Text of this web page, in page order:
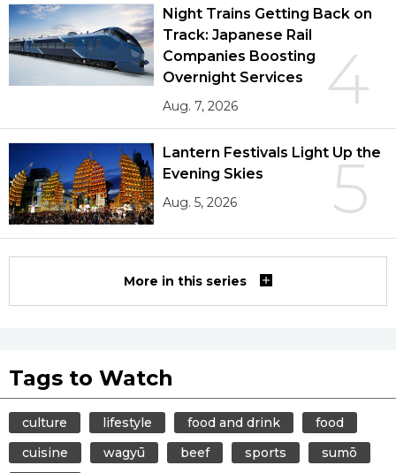
4
Night Trains Getting Back on
Track: Japanese Rail
Companies Boosting
Overnight Services
Aug. 7, 2026
5
Lantern Festivals Light Up the
Evening Skies
Aug. 5, 2026
More in this series
Tags to Watch
culture lifestyle food and drink
food
cuisine
wagyū beef sports
sumō